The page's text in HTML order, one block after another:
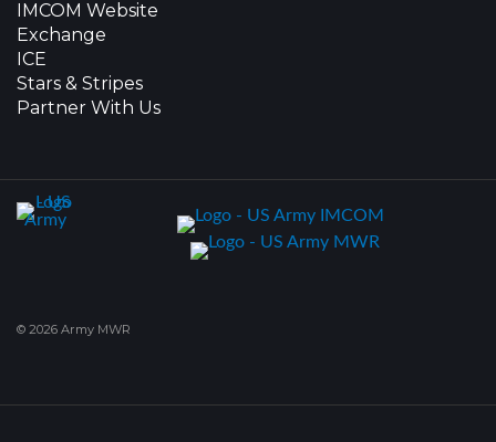
IMCOM Website
Exchange
ICE
Stars & Stripes
Partner With Us
© 2026 Army MWR